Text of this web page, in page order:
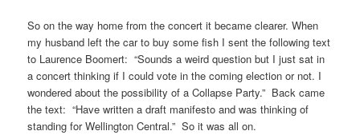
So on the way home from the concert it became clearer. When
my husband left the car to buy some fish I sent the following text
to Laurence Boomert: “Sounds a weird question but I just sat in
a concert thinking if I could vote in the coming election or not. I
wondered about the possibility of a Collapse Party.” Back came
the text: “Have written a draft manifesto and was thinking of
standing for Wellington Central.” So it was all on.